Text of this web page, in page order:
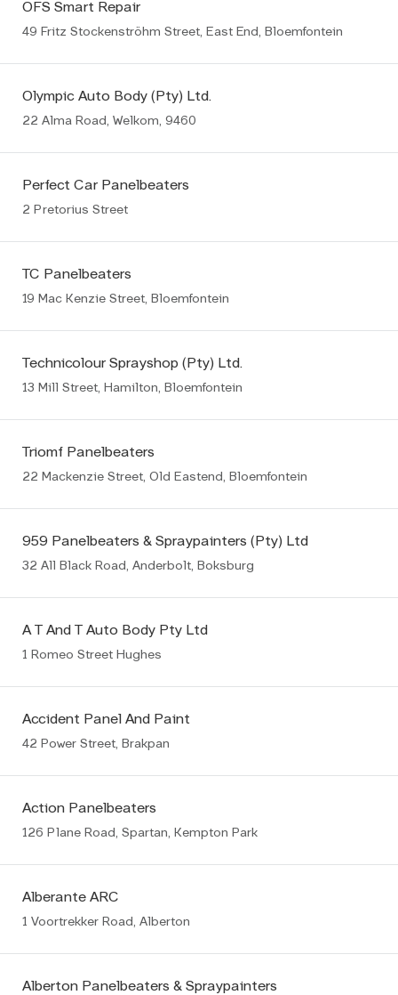
OFS Smart Repair
49 Fritz Stockenströhm Street, East End, Bloemfontein
Olympic Auto Body (Pty) Ltd.
22 Alma Road, Welkom, 9460
Perfect Car Panelbeaters
2 Pretorius Street
TC Panelbeaters
19 Mac Kenzie Street, Bloemfontein
Technicolour Sprayshop (Pty) Ltd.
13 Mill Street, Hamilton, Bloemfontein
Triomf Panelbeaters
22 Mackenzie Street, Old Eastend, Bloemfontein
959 Panelbeaters & Spraypainters (Pty) Ltd
32 All Black Road, Anderbolt, Boksburg
A T And T Auto Body Pty Ltd
1 Romeo Street Hughes
Accident Panel And Paint
42 Power Street, Brakpan
Action Panelbeaters
126 Plane Road, Spartan, Kempton Park
Alberante ARC
1 Voortrekker Road, Alberton
Alberton Panelbeaters & Spraypainters